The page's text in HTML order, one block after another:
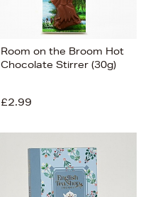
Room on the Broom Hot
Chocolate Stirrer (30g)
£2.99